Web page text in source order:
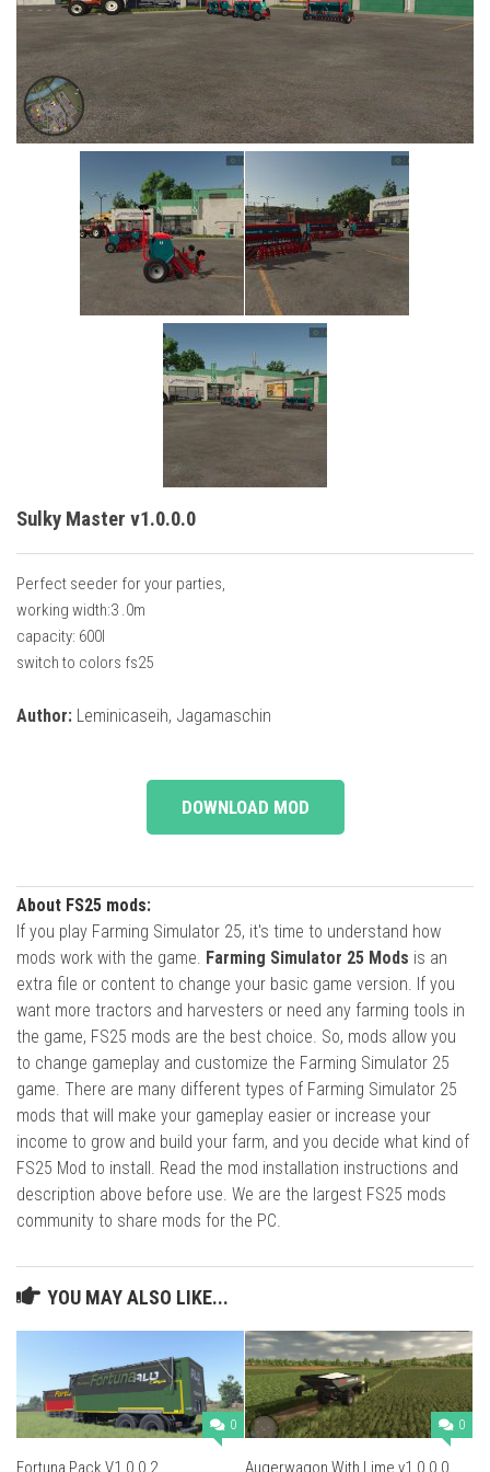
Cutters
Buildings
Excavators
Sulky Master v1.0.0.0
Perfect seeder for your parties,
working width:3 .0m
capacity: 600l
switch to colors fs25
Author: Leminicaseih, Jagamaschin
DOWNLOAD MOD
About FS25 mods:
If you play Farming Simulator 25, it's time to understand how
mods work with the game. Farming Simulator 25 Mods is an
extra file or content to change your basic game version. If you
want more tractors and harvesters or need any farming tools in
the game, FS25 mods are the best choice. So, mods allow you
to change gameplay and customize the Farming Simulator 25
game. There are many different types of Farming Simulator 25
mods that will make your gameplay easier or increase your
income to grow and build your farm, and you decide what kind of
FS25 Mod to install. Read the mod installation instructions and
description above before use. We are the largest FS25 mods
community to share mods for the PC.
YOU MAY ALSO LIKE...
0
Fortuna Pack V1.0.0.2
0
Augerwagon With Lime v1.0.0.0